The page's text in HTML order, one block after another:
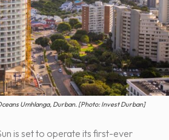
Umhlanga, Durban. [Photo: Invest Durban]
is set to operate its first-ever